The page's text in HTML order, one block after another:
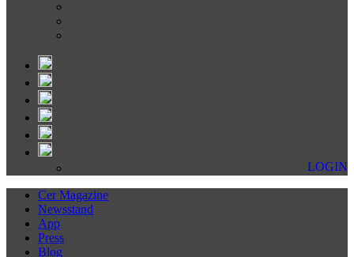
LOGIN
Cer Magazine
Newsstand
App
Press
Blog